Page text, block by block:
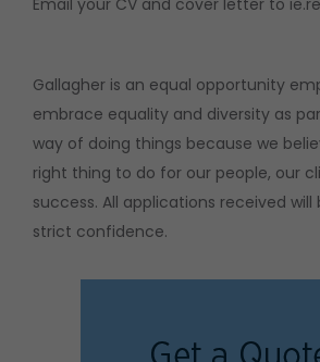
Gallagher is an equal opportunity
embrace equality and diversity as
way of doing things because we
right thing to do for our people, our
success. All applications received will
strict confidence.